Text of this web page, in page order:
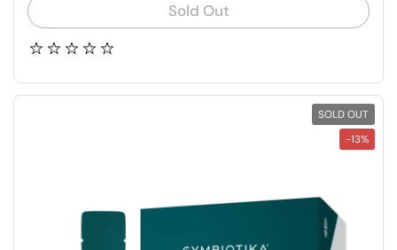
Sold Out
SOLD OUT
-13%